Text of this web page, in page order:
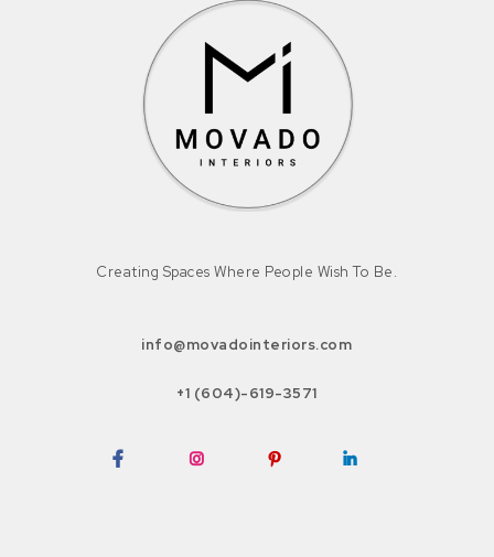
Creating Spaces Where People Wish To Be.
info@movadointeriors.com
+1 (604)-619-3571